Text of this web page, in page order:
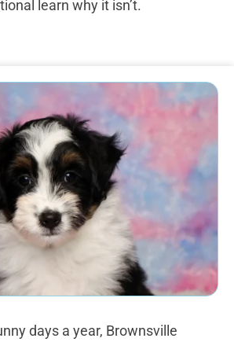
learn why it isn’t.
days a year, Brownsville